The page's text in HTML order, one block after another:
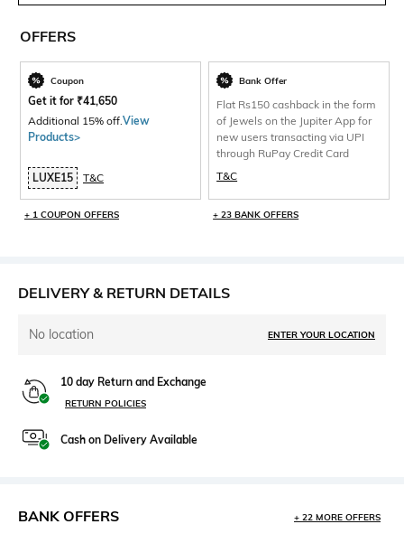
OFFERS
Coupon
Get it for ₹41,650
Additional 15% off.View
Products>
LUXE15 T&C
+ 1 COUPON OFFERS
Bank Offer
Flat Rs150 cashback in the form
of Jewels on the Jupiter App for
new users transacting via UPI
through RuPay Credit Card
T&C
+ 23 BANK OFFERS
DELIVERY & RETURN DETAILS
No location ENTER YOUR LOCATION
10 day Return and Exchange
RETURN POLICIES
Cash on Delivery Available
BANK OFFERS + 22 MORE OFFERS